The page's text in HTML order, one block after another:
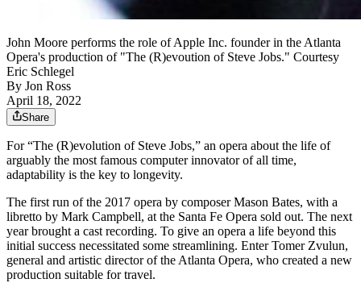
John Moore performs the role of Apple Inc. founder in the Atlanta
Opera's production of "The (R)evoution of Steve Jobs." Courtesy
Eric Schlegel
By Jon Ross
April 18, 2022
Share
For “The (R)evolution of Steve Jobs,” an opera about the life of
arguably the most famous computer innovator of all time,
adaptability is the key to longevity.
The first run of the 2017 opera by composer Mason Bates, with a
libretto by Mark Campbell, at the Santa Fe Opera sold out. The next
year brought a cast recording. To give an opera a life beyond this
initial success necessitated some streamlining. Enter Tomer Zvulun,
general and artistic director of the Atlanta Opera, who created a new
production suitable for travel.